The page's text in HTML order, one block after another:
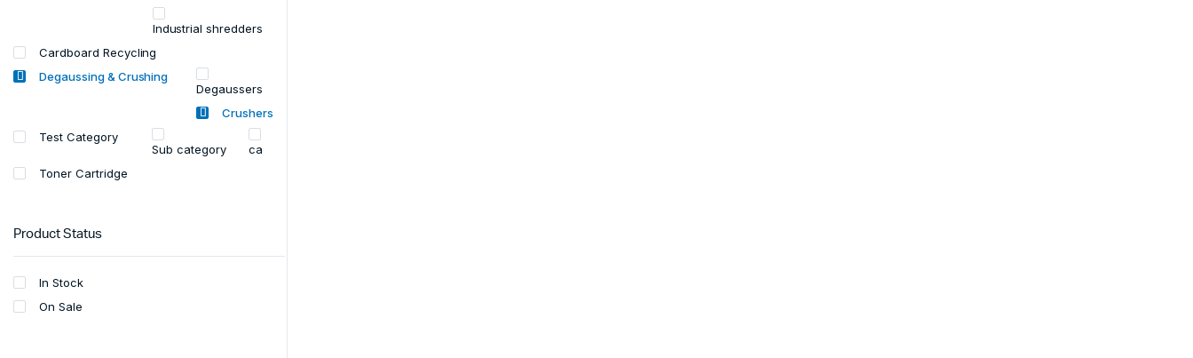
Industrial shredders
Cardboard Recycling
Degaussing & Crushing
Degaussers
Crushers
Test Category
Sub category
ca
Toner Cartridge
Product Status
In Stock
On Sale